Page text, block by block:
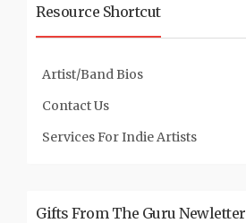
Resource Shortcut
Artist/Band Bios
Contact Us
Services For Indie Artists
Gifts From The Guru Newletter